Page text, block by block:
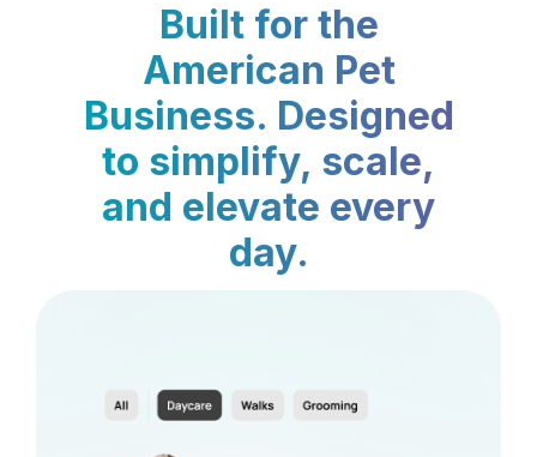
Built for the
American Pet
Business. Designed
to simplify, scale,
and elevate every
day.